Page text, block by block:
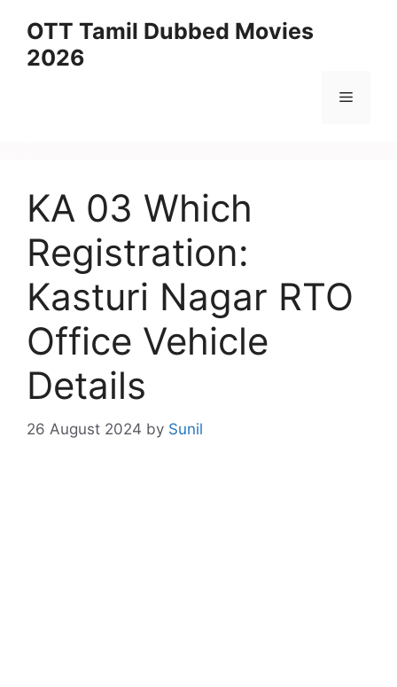
content
OTT Tamil Dubbed Movies
2026
Menu
KA 03 Which
Registration:
Kasturi Nagar RTO
Office Vehicle
Details
26 August 2024 by Sunil